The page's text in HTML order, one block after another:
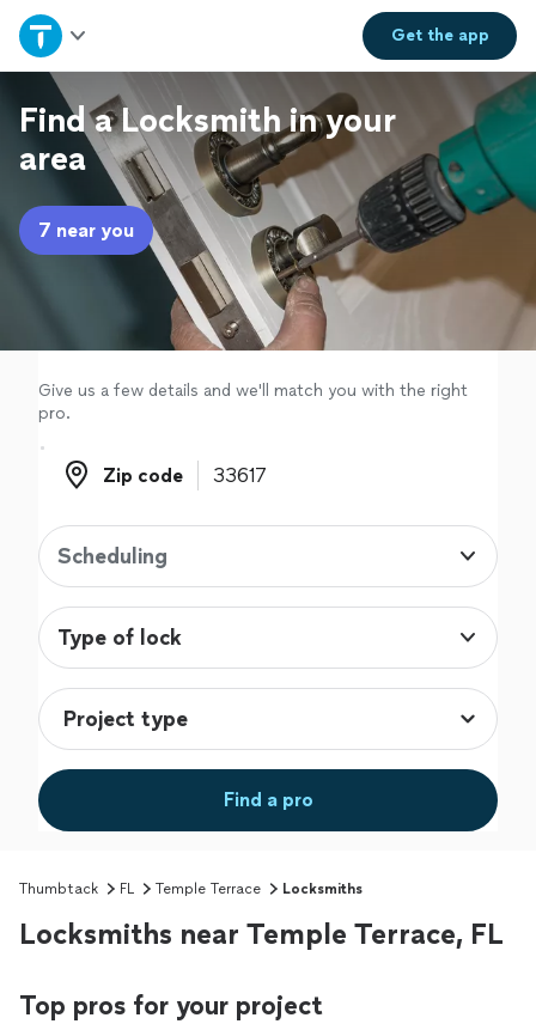
Get theapp
Home
Explore Services
Join as a pro
Sign up
Find a Locksmith in your
area
7 near you
Give us a few details and we'll match you with the right
pro.
Zip code
Zip code
Scheduling
Type of lock
Find a pro
Thumbtack FL Temple Terrace Locksmiths
Locksmiths near Temple Terrace, FL
Top pros for your project